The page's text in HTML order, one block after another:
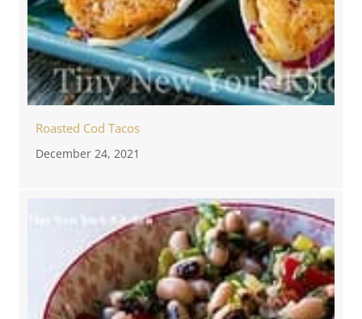
Roasted Cod Tacos
December 24, 2021